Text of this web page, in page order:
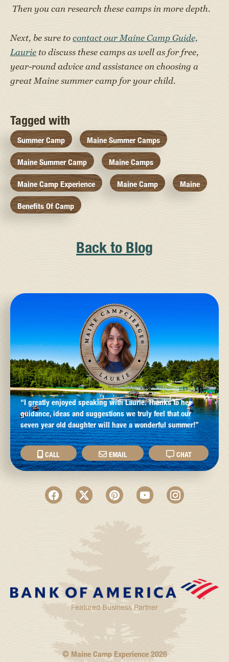
Then you can research these camps in more depth.
Next, be sure to contact our Maine Camp Guide,
Laurie to discuss these camps as well as for free,
year-round advice and assistance on choosing a
great Maine summer camp for your child.
Tagged with
Summer Camp Maine Summer Camps
Maine Summer Camp Maine Camps
Maine Camp Experience Maine Camp Maine
Benefits Of Camp
Back to Blog
“I greatly enjoyed speaking with Laurie. Thanks to her
guidance, ideas and suggestions we truly feel that our
seven year old daughter will have a wonderful summer!”
CALL EMAIL CHAT
Featured Business Partner
© Maine Camp Experience 2026